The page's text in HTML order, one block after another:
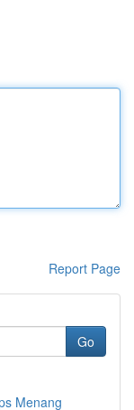
Report Page
Go
Menang